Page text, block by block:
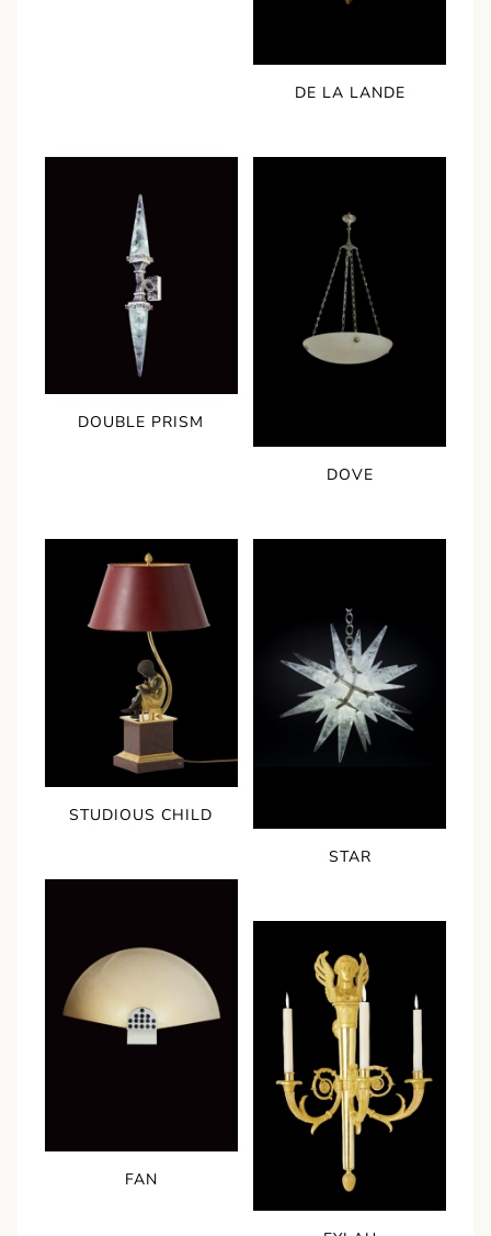
DE LA LANDE
DOUBLE PRISM
DOVE
STUDIOUS CHILD
STAR
FAN